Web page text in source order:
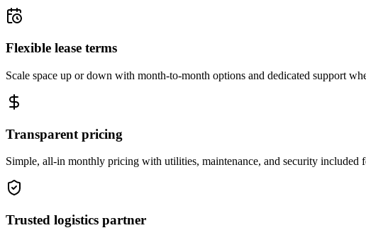
Flexible lease terms
Scale space up or down with month-to-month options and dedicated support
Transparent pricing
Simple, all-in monthly pricing with utilities, maintenance, and security included
Trusted logistics partner